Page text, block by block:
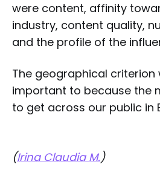
were content, affinity
industry, content quality,
and the profile of the
The geographical criterion
important to because the
to get across our public in
(Irina Claudia M.)